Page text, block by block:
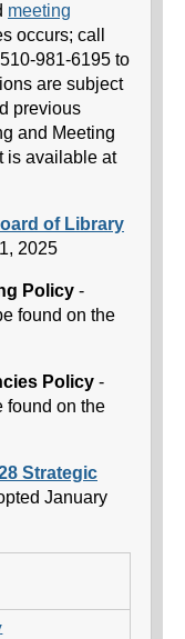
meeting
occurs; call
981-6195 to
are subject
previous
and Meeting
is available at
of Library
2025
Policy -
found on the
Policy -
found on the
Strategic
January